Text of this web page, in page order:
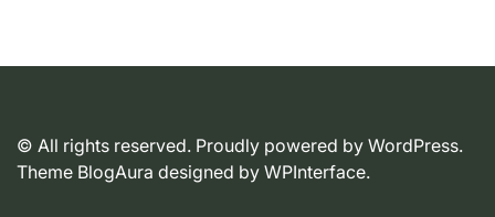
© All rights reserved. Proudly powered by WordPress.
Theme BlogAura designed by WPInterface.